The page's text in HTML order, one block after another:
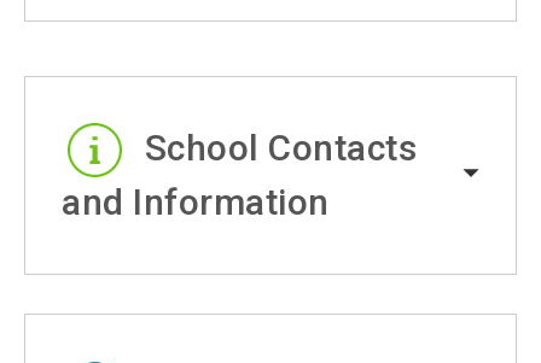
School Contacts
and Information